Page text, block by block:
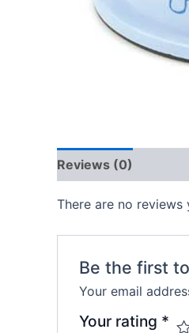
Reviews (0)
There are no reviews
Be the first
Your email
Your rating *